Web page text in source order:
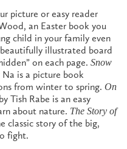
picture or easy reader
an Easter book you
child in your family even
illustrated board
on each page. Snow
is a picture book
from winter to spring. On
by Tish Rabe is an easy
about nature. The Story of
classic story of the big,
fight.